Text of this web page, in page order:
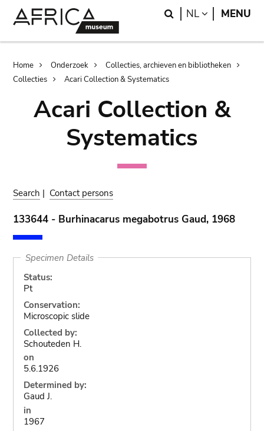
Search
NL LANGUAGE
MENU
Breadcrumb
Home Onderzoek
Collecties, archieven en bibliotheken
Collecties
Acari Collection & Systematics
Acari Collection &
Systematics
Search | Contact persons
133644 - Burhinacarus megabotrus Gaud, 1968
Specimen Details
Status:
Pt
Conservation:
Microscopic slide
Collected by:
Schouteden H.
on
5.6.1926
Determined by:
Gaud J.
in
1967